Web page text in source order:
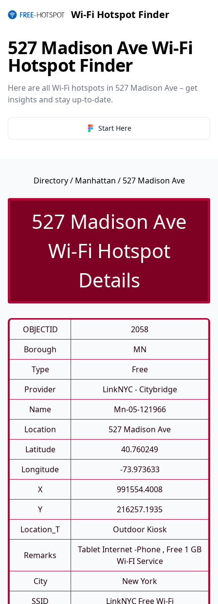
Wi-Fi Hotspot Finder
527 Madison Ave Wi-Fi
Hotspot Finder
Here are all Wi-Fi hotspots in 527 Madison Ave – get
insights and stay up-to-date.
Start Here
Directory/ Manhattan / 527 Madison Ave
527 Madison Ave
Wi-Fi Hotspot
Details
OBJECTID
2058
Borough
MN
Type
Free
Provider
LinkNYC - Citybridge
Name
Mn-05-121966
Location
527 Madison Ave
Latitude
40.760249
Longitude
-73.973633
X
991554.4008
Y
216257.1935
Location_T
Outdoor Kiosk
Remarks
Tablet Internet -phone , Free 1 GB
Wi-FI Service
City
New York
SSID
LinkNYC Free Wi-Fi